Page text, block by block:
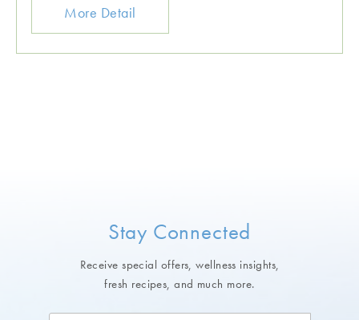
More Detail
Stay Connected
Receive special offers, wellness insights,
fresh recipes, and much more.